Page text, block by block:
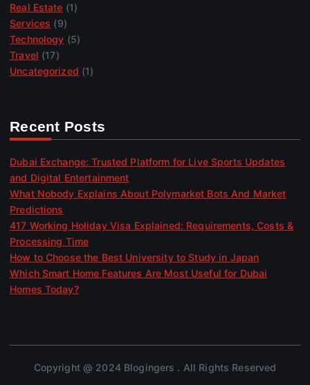
Real Estate (1)
Services (9)
Technology (5)
Travel (17)
Uncategorized (1)
Recent Posts
Dubai Exchange: Trusted Platform for Live Sports Updates
and Digital Entertainment
What Nobody Explains About Polymarket Bots And Market
Predictions
417 Working Holiday Visa Explained: Requirements, Costs &
Processing Time
How to Choose the Best University to Study in Japan
Which Smart Home Features Are Most Useful for Dubai
Homes Today?
Copyright @ 2024 Blogingers . All Rights Reserved